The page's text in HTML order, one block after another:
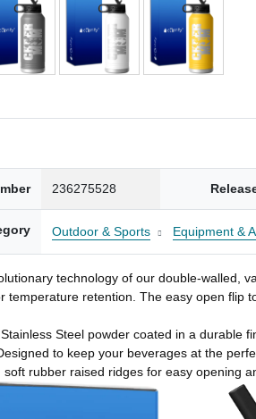
236275528
Outdoor & Sports Equipment &
technology of our double-walled,
temperature retention. The easy open flip
Stainless Steel powder coated in a durable
to keep your beverages at the
soft rubber raised ridges for easy opening